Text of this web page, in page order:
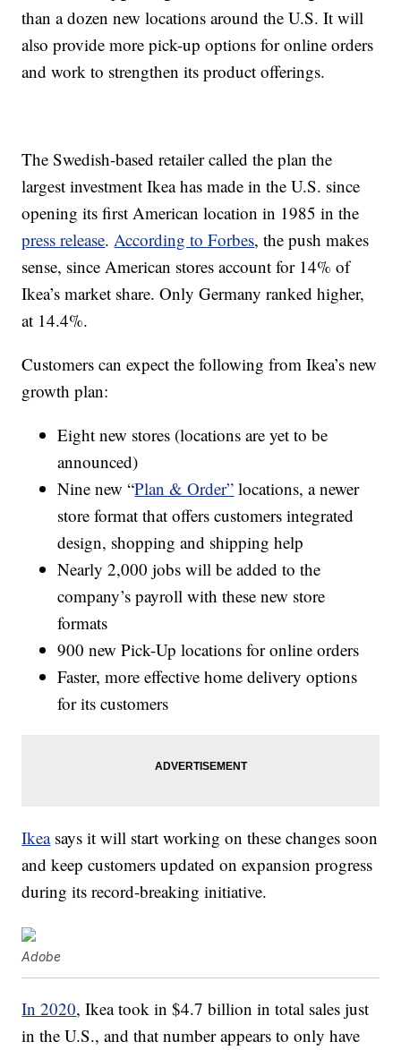
than a dozen new locations around the U.S. It will
also provide more pick-up options for online orders
and work to strengthen its product offerings.
The Swedish-based retailer called the plan the
largest investment Ikea has made in the U.S. since
opening its first American location in 1985 in the
press release.According to Forbes, the push makes
sense, since American stores account for 14% of
Ikea’s market share. Only Germany ranked higher,
at 14.4%.
Customers can expect the following from Ikea’s new
growth plan:
Eight new stores (locations are yet to be
announced)
Nine new “Plan & Order” locations, a newer
store format that offers customers integrated
design, shopping and shipping help
Nearly 2,000 jobs will be added to the
company’s payroll with these new store
formats
900 new Pick-Up locations for online orders
Faster, more effective home delivery options
for its customers
Ikeasays it will start working on these changes soon
and keep customers updated on expansion progress
during its record-breaking initiative.
Adobe
In 2020, Ikea took in $4.7 billion in total sales just
in the U.S., and that number appears to only have